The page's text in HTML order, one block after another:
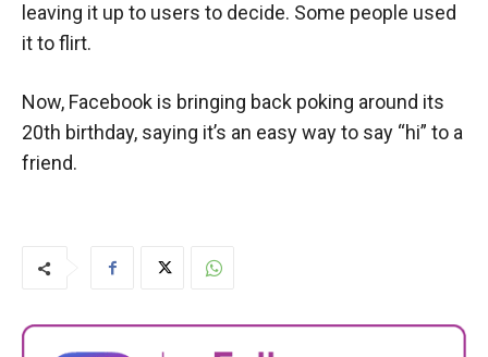
leaving it up to users to decide. Some people used
it to flirt.
Now, Facebook is bringing back poking around its
20th birthday, saying it’s an easy way to say “hi” to a
friend.